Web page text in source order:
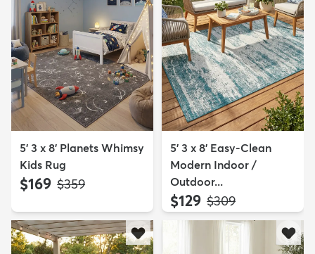
5' 3 x 8' Planets Whimsy
Kids Rug
$169 MSRP:
$359
5' 3 x 8' Easy-Clean
Modern Indoor /
Outdoor...
$129 MSRP:
$309